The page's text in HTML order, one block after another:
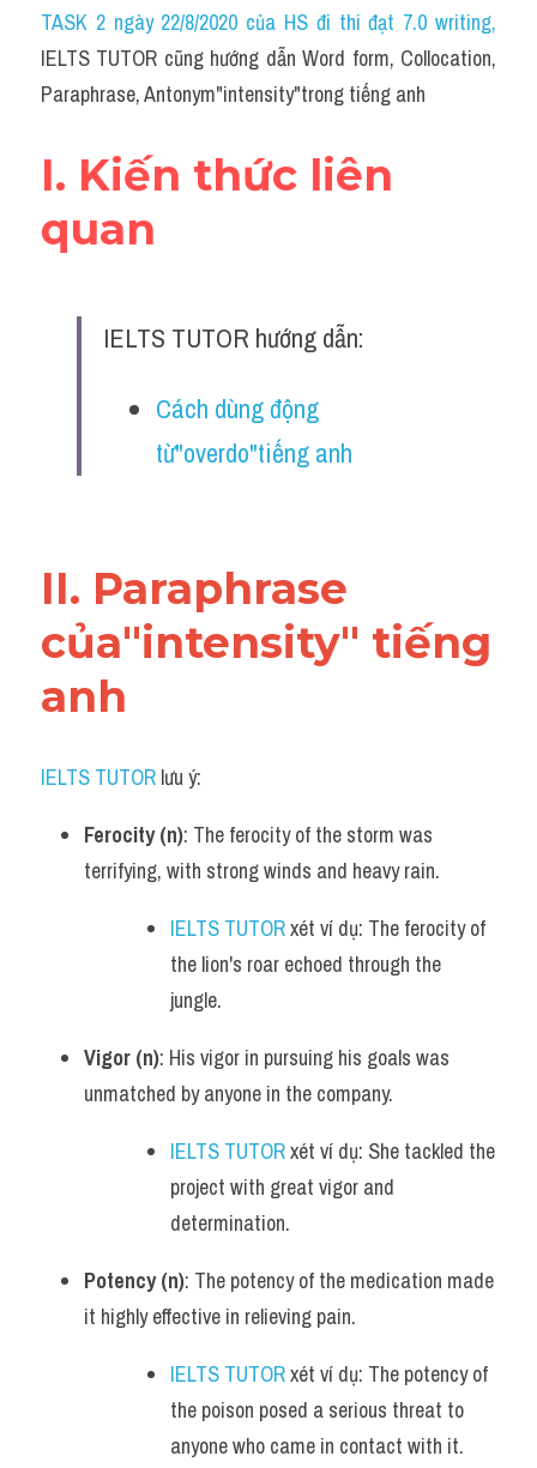
Idiom
Grammar
Word form
Cách dùng từ
Đề thi thật Task 2
TASK 2 ngày 22/8/2020 của HS đi thi đạt 7.0 writing,
IELTS TUTOR cũng hướng dẫn Word form, Collocation,
Paraphrase, Antonym"intensity"trong tiếng anh
I. Kiến thức liên
quan
IELTS TUTOR hướng dẫn:
Cách dùng động
từ"overdo"tiếng anh
II. Paraphrase
của"intensity" tiếng
anh
IELTS TUTOR lưu ý:​
Ferocity (n): The ferocity of the storm was
terrifying, with strong winds and heavy rain.
IELTS TUTOR xét ví dụ: The ferocity of
the lion's roar echoed through the
jungle.
Vigor (n): His vigor in pursuing his goals was
unmatched by anyone in the company.
IELTS TUTOR xét ví dụ: She tackled the
project with great vigor and
determination.
Potency (n): The potency of the medication made
it highly effective in relieving pain.
IELTS TUTOR xét ví dụ: The potency of
the poison posed a serious threat to
anyone who came in contact with it.